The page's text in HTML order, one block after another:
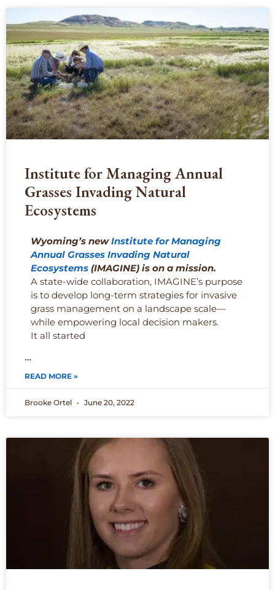
Institute for Managing Annual
Grasses Invading Natural
Ecosystems
Wyoming’s newInstitute for Managing
Annual Grasses Invading Natural
Ecosystems (IMAGINE) is on a mission.
A state-wide collaboration, IMAGINE’s purpose
is to develop long-term strategies for invasive
grass management on a landscape scale—
while empowering local decision makers.
It all started
…
READ MORE »
Brooke Ortel June 20, 2022